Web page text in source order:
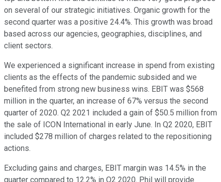
on several of our strategic initiatives. Organic growth for the
second quarter was a positive 24.4%. This growth was broad
based across our agencies, geographies, disciplines, and
client sectors.
We experienced a significant increase in spend from existing
clients as the effects of the pandemic subsided and we
benefited from strong new business wins. EBIT was $568
million in the quarter, an increase of 67% versus the second
quarter of 2020. Q2 2021 included a gain of $50.5 million from
the sale of ICON International in early June. In Q2 2020, EBIT
included $278 million of charges related to the repositioning
actions.
Excluding gains and charges, EBIT margin was 14.5% in the
quarter compared to 12.2% in Q2 2020. Phil will provide